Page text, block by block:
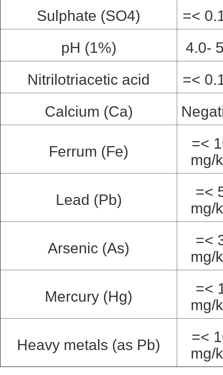
Sulphate (SO4)
=<
pH (1%)
4.0-
Nitrilotriacetic acid
=<
Calcium (Ca)
Ferrum (Fe)
=<
mg/
Lead (Pb)
=<
mg/
Arsenic (As)
=<
mg/
Mercury (Hg)
=<
mg/
Heavy metals (as Pb)
=<
mg/